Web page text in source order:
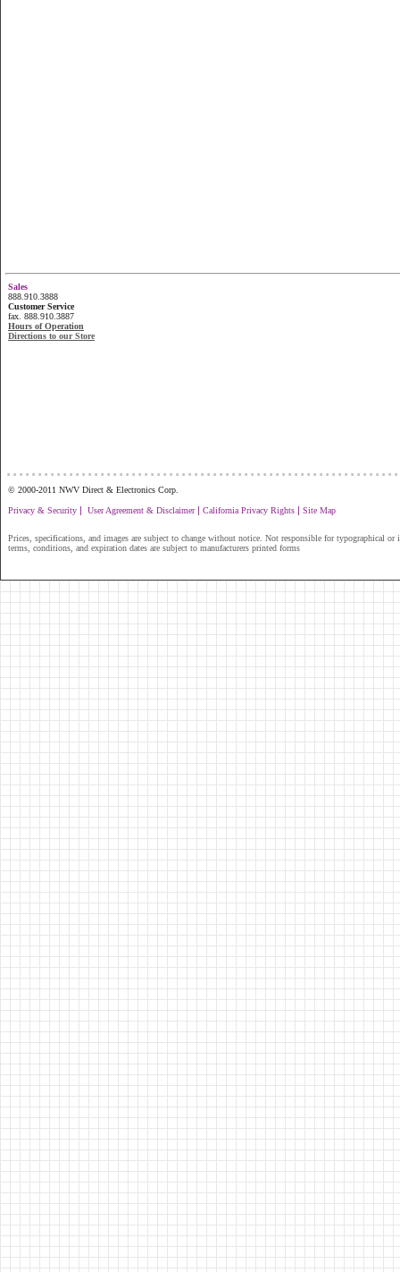
Sales
888.910.3888
Customer Service
fax. 888.910.3887
Hours of Operation
Directions to our Store
© 2000-2011 NWV Direct & Electronics Corp.
Privacy & Security | User Agreement & Disclaimer| California Privacy Rights | Site Map
Prices, specifications, and images are subject to change without notice. Not responsible for typographical or
terms, conditions, and expiration dates are subject to manufacturers printed forms